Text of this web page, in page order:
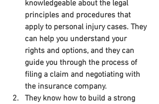
knowledgeable about the legal
principles and procedures that
apply to personal injury cases. They
can help you understand your
rights and options, and they can
guide you through the process of
filing a claim and negotiating with
the insurance company.
They know how to build a strong